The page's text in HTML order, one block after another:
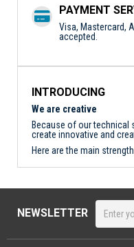
PAYMENT
Visa, Mastercard,
accepted.
INTRODUCING
We are creative
Because of our technical
create innovative and
Here are the main
NEWSLETTER